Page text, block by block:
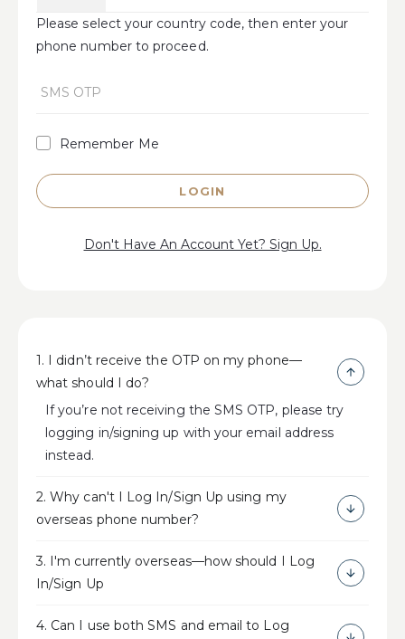
Please select your country code, then enter your
phone number to proceed.
Remember Me
LOGIN
Don't Have An Account Yet? Sign Up.
1. I didn’t receive the OTP on my phone—
what should I do?
If you’re not receiving the SMS OTP, please try
logging in/signing up with your email address
instead.
2. Why can't I Log In/Sign Up using my
overseas phone number?
3. I'm currently overseas—how should I Log
In/Sign Up
4. Can I use both SMS and email to Log